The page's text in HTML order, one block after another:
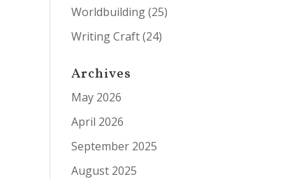
Worldbuilding(25)
Writing Craft(24)
Archives
May 2026
April 2026
September 2025
August 2025